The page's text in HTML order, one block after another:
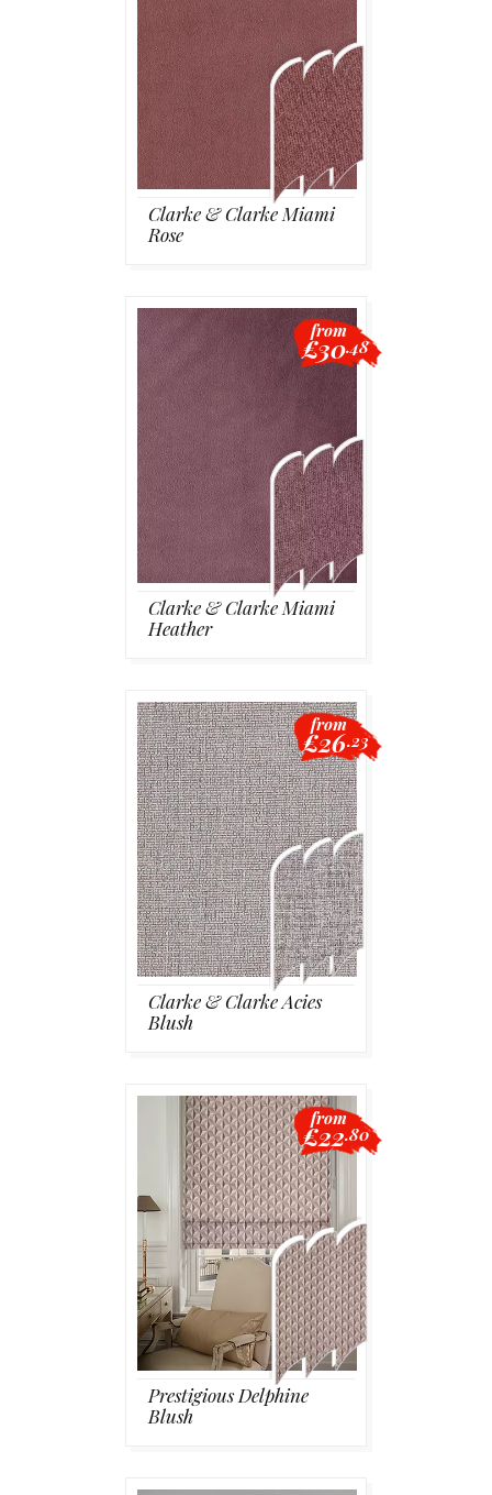
Clarke & Clarke Miami
Rose
Clarke & Clarke Miami
Heather
from
£30.48
Clarke & Clarke Acies
Blush
from
£26.23
Prestigious Delphine
Blush
from
£22.80